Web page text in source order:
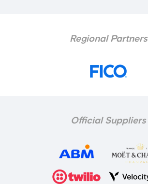
Regional Partners
Official Suppliers